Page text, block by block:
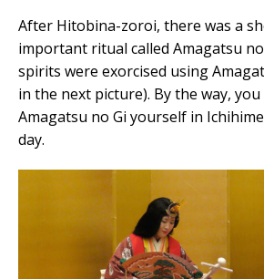
After Hitobina-zoroi, there was a
important ritual called Amagatsu
spirits were exorcised using
in the next picture). By the way,
Amagatsu no Gi yourself in
day.